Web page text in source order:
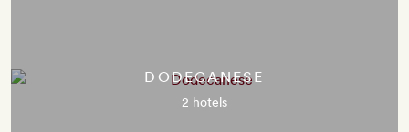
DODECANESE
2 hotels